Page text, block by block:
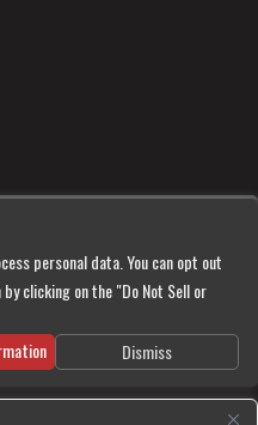
personal data. You can opt out
clicking on the "Do Not Sell or
Dismiss